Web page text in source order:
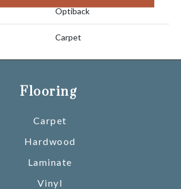
Optiback
Carpet
Flooring
Carpet
Hardwood
Laminate
Vinyl